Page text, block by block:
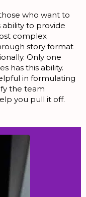
who want to
ability to provide
complex
story format
Only one
has this ability.
in formulating
the team
you pull it off.